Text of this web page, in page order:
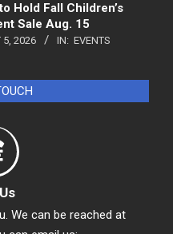
Hold Fall Children’s
Sale Aug. 15
5, 2026 IN: EVENTS
We can be reached at